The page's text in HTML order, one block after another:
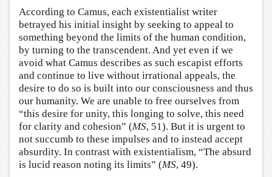
According to Camus, each existentialist writer
betrayed his initial insight by seeking to appeal to
something beyond the limits of the human condition,
by turning to the transcendent. And yet even if we
avoid what Camus describes as such escapist efforts
and continue to live without irrational appeals, the
desire to do so is built into our consciousness and thus
our humanity. We are unable to free ourselves from
“this desire for unity, this longing to solve, this need
for clarity and cohesion” (MS, 51). But it is urgent to
not succumb to these impulses and to instead accept
absurdity. In contrast with existentialism, “The absurd
is lucid reason noting its limits” (MS, 49).